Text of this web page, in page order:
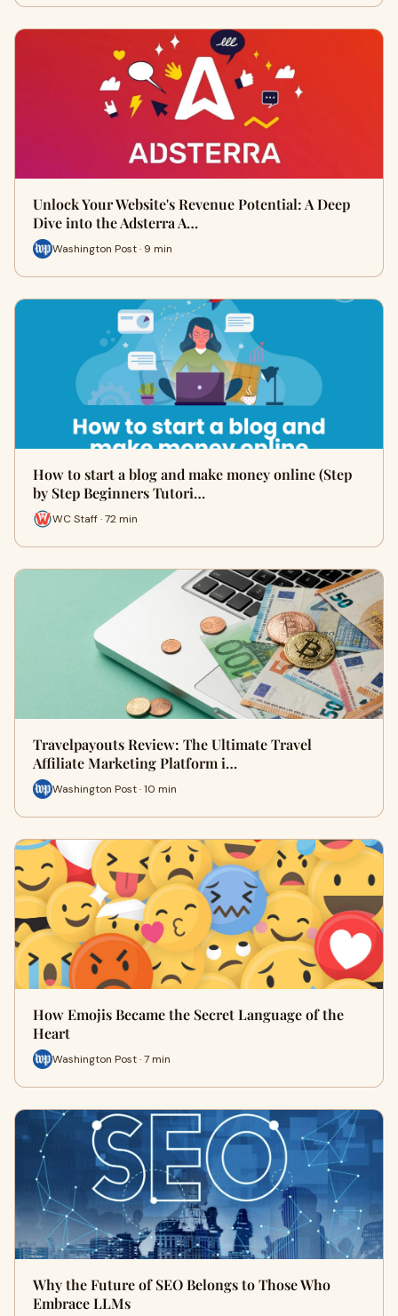
Unlock Your Website's Revenue Potential: A Deep
Dive into the Adsterra A…
Washington Post · 9 min
How to start a blog and make money online (Step
by Step Beginners Tutori…
WC Staff · 72 min
Travelpayouts Review: The Ultimate Travel
Affiliate Marketing Platform i…
Washington Post · 10 min
How Emojis Became the Secret Language of the
Heart
Washington Post · 7 min
Why the Future of SEO Belongs to Those Who
Embrace LLMs